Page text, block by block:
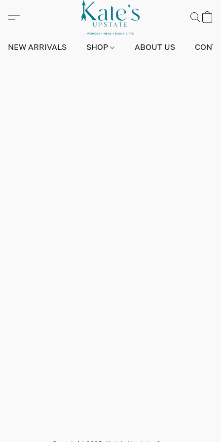
NEW ARRIVALS SHOP ABOUT US